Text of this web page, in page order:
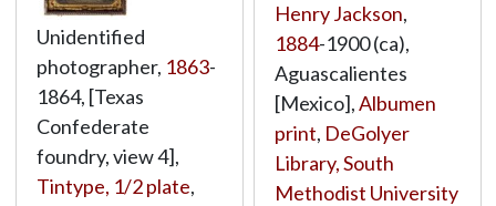
Unidentified
photographer, 1863-
1864, [Texas
Confederate
foundry, view 4],
Tintype, 1/2 plate,
Henry Jackson,
1884-1900 (ca),
Aguascalientes
[Mexico],Albumen
print, DeGolyer
Library, South
Methodist University